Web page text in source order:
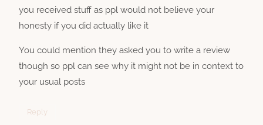
you received stuff as ppl would not believe your
honesty if you did actually like it
You could mention they asked you to write a review
though so ppl can see why it might not be in context to
your usual posts
Reply